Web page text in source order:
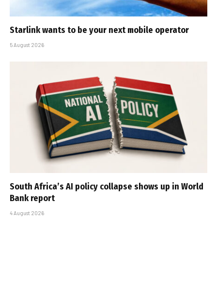
Starlink wants to be your next mobile operator
5 August 2026
South Africa’s AI policy collapse shows up in World
Bank report
4 August 2026